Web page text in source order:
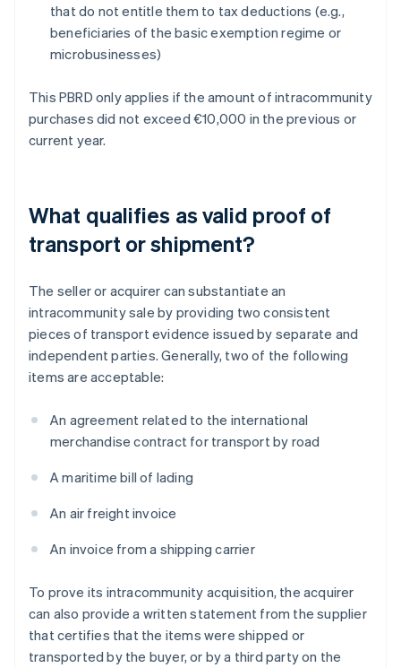
that do not entitle them to tax deductions (e.g.,
beneficiaries of the basic exemption regime or
microbusinesses)
This PBRD only applies if the amount of intracommunity
purchases did not exceed €10,000 in the previous or
current year.
What qualifies as valid proof of
transport or shipment?
The seller or acquirer can substantiate an
intracommunity sale by providing two consistent
pieces of transport evidence issued by separate and
independent parties. Generally, two of the following
items are acceptable:
An agreement related to the international
merchandise contract for transport by road
A maritime bill of lading
An air freight invoice
An invoice from a shipping carrier
To prove its intracommunity acquisition, the acquirer
can also provide a written statement from the supplier
that certifies that the items were shipped or
transported by the buyer, or by a third party on the